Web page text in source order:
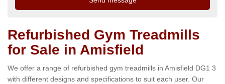
Refurbished Gym Treadmills
for Sale in Amisfield
We offer a range of refurbished gym treadmills in Amisfield DG1 3
with different designs and specifications to suit each user. Our